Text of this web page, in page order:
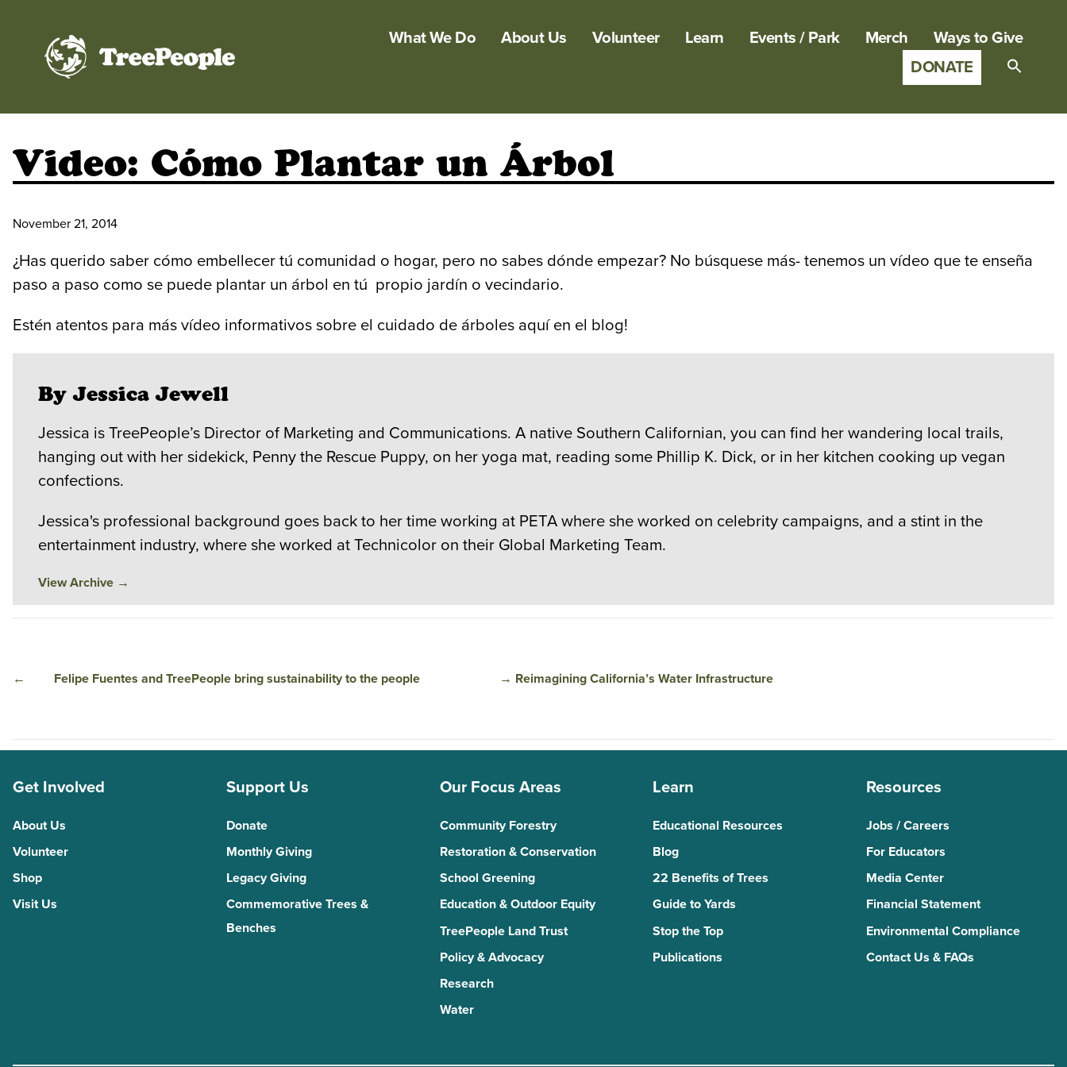
What We Do About Us Volunteer Learn Events / Park Merch
Ways to Give
DONATE
Video: Cómo Plantar un Árbol
November 21, 2014
¿Has querido saber cómo embellecer tú comunidad o hogar, pero no sabes dónde empezar? No búsquese más- tenemos un vídeo que te enseña
paso a paso como se puede plantar un árbol en tú propio jardín o vecindario.
Estén atentos para más vídeo informativos sobre el cuidado de árboles aquí en el blog!
By Jessica Jewell
Jessica is TreePeople’s Director of Marketing and Communications. A native Southern Californian, you can find her wandering local trails,
hanging out with her sidekick, Penny the Rescue Puppy, on her yoga mat, reading some Phillip K. Dick, or in her kitchen cooking up vegan
confections.
Jessica's professional background goes back to her time working at PETA where she worked on celebrity campaigns, and a stint in the
entertainment industry, where she worked at Technicolor on their Global Marketing Team.
View Archive →
← Felipe Fuentes and TreePeople bring sustainability to the people → Reimagining California’s Water Infrastructure
Get Involved
About Us
Volunteer
Shop
Visit Us
Support Us
Donate
Monthly Giving
Legacy Giving
Commemorative Trees &
Benches
Our Focus Areas
Community Forestry
Restoration & Conservation
School Greening
Education & Outdoor Equity
TreePeople Land Trust
Policy & Advocacy
Research
Water
Learn
Educational Resources
Blog
22 Benefits of Trees
Guide to Yards
Stop the Top
Publications
Resources
Jobs / Careers
For Educators
Media Center
Financial Statement
Environmental Compliance
Contact Us & FAQs